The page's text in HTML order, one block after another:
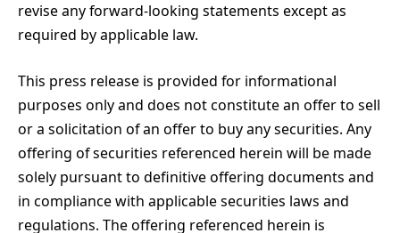
revise any forward-looking statements except as
required by applicable law.
This press release is provided for informational
purposes only and does not constitute an offer to sell
or a solicitation of an offer to buy any securities. Any
offering of securities referenced herein will be made
solely pursuant to definitive offering documents and
in compliance with applicable securities laws and
regulations. The offering referenced herein is